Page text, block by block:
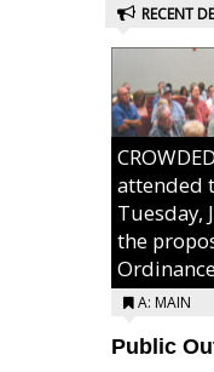
RECENT
attended
Tuesday,
the
A: MAIN
Public